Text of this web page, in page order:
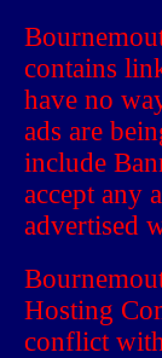
contains
have no
ads are
include
accept any
advertised
Hosting
conflict